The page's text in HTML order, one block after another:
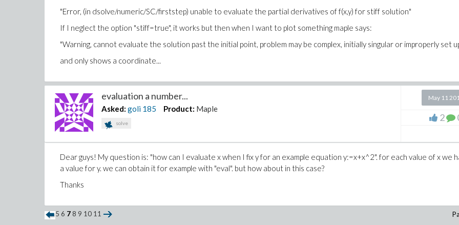
"Error, (in dsolve/numeric/SC/firststep) unable to evaluate the partial derivatives of f(x,y) for stiff solution"
If I neglect the option "stiff=true", it works but then when I want to plot something maple says:
"Warning, cannot evaluate the solution past the initial point, problem may be complex, initially singular or improperly set
and only shows a coordinate...
evaluation a number...
Asked: goli 185 Product: Maple
solve
May 11
2
Dear guys! My question is: "how can I evaluate x when I fix y for an example equation y:=x+x^2". for each value of x we
a value for y. we can obtain it for example with "eval". but how about in this case?
Thanks
5 6 7 8 9 10 11